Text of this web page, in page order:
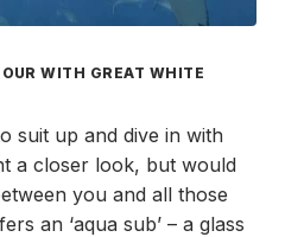
WITH GREAT WHITE
suit up and dive in with
a closer look, but would
you and all those
an ‘aqua sub’ – a glass